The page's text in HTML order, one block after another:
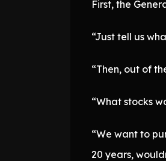
First, the
“Just tell us
“Then, out of
“What stocks
“We want to
20 years,